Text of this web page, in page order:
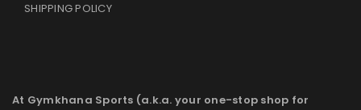
SHIPPING POLICY
At Gymkhana Sports (a.k.a. your one-stop shop for